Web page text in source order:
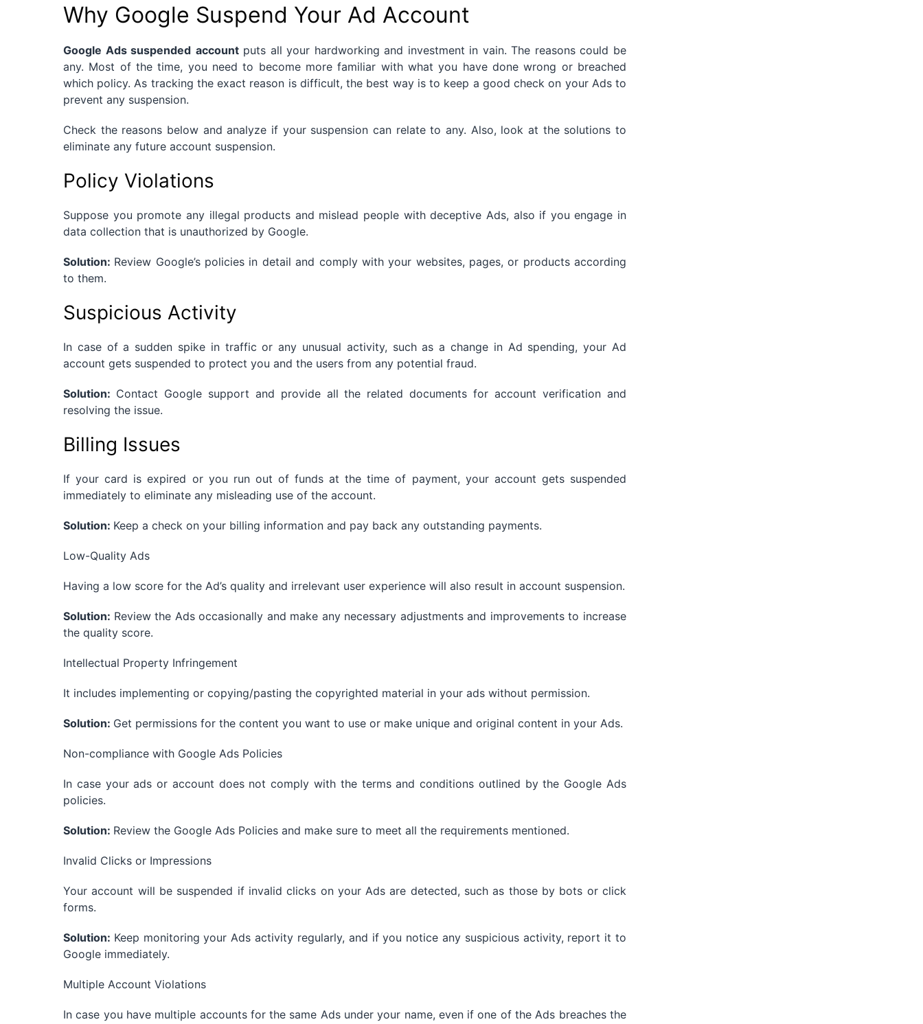
Why Google Suspend Your Ad Account
Google Ads suspended accountputs all your hardworking and investment in vain. The reasons could be
any. Most of the time, you need to become more familiar with what you have done wrong or breached
which policy. As tracking the exact reason is difficult, the best way is to keep a good check on your Ads to
prevent any suspension.
Check the reasons below and analyze if your suspension can relate to any. Also, look at the solutions to
eliminate any future account suspension.
Policy Violations
Suppose you promote any illegal products and mislead people with deceptive Ads, also if you engage in
data collection that is unauthorized by Google.
Solution: Review Google’s policies in detail and comply with your websites, pages, or products according
to them.
Suspicious Activity
In case of a sudden spike in traffic or any unusual activity, such as a change in Ad spending, your Ad
account gets suspended to protect you and the users from any potential fraud.
Solution: Contact Google support and provide all the related documents for account verification and
resolving the issue.
Billing Issues
If your card is expired or you run out of funds at the time of payment, your account gets suspended
immediately to eliminate any misleading use of the account.
Solution: Keep a check on your billing information and pay back any outstanding payments.
Low-Quality Ads
Having a low score for the Ad’s quality and irrelevant user experience will also result in account suspension.
Solution: Review the Ads occasionally and make any necessary adjustments and improvements to increase
the quality score.
Intellectual Property Infringement
It includes implementing or copying/pasting the copyrighted material in your ads without permission.
Solution: Get permissions for the content you want to use or make unique and original content in your Ads.
Non-compliance with Google Ads Policies
In case your ads or account does not comply with the terms and conditions outlined by the Google Ads
policies.
Solution: Review the Google Ads Policies and make sure to meet all the requirements mentioned.
Invalid Clicks or Impressions
Your account will be suspended if invalid clicks on your Ads are detected, such as those by bots or click
forms.
Solution: Keep monitoring your Ads activity regularly, and if you notice any suspicious activity, report it to
Google immediately.
Multiple Account Violations
In case you have multiple accounts for the same Ads under your name, even if one of the Ads breaches the